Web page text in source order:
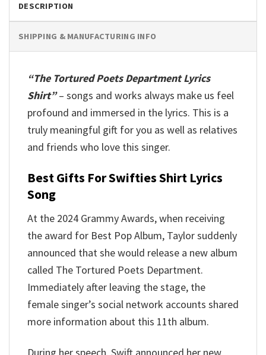
DESCRIPTION
SHIPPING & MANUFACTURING INFO
“The Tortured Poets Department Lyrics
Shirt”– songs and works always make us feel
profound and immersed in the lyrics. This is a
truly meaningful gift for you as well as relatives
and friends who love this singer.
Best Gifts For Swifties Shirt Lyrics
Song
At the 2024 Grammy Awards, when receiving
the award for Best Pop Album, Taylor suddenly
announced that she would release a new album
called The Tortured Poets Department.
Immediately after leaving the stage, the
female singer’s social network accounts shared
more information about this 11th album.
During her speech, Swift announced her new